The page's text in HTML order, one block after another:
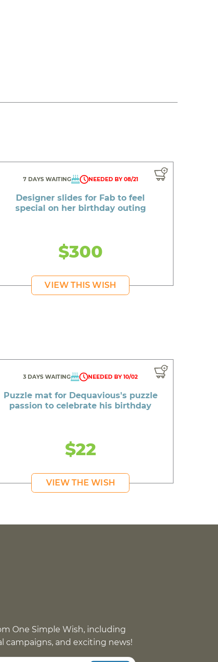
7 DAYS WAITING NEEDED BY 08/21
Designer slides for Fab to feel
special on her birthday outing
$300
VIEW THIS WISH
3 DAYS WAITING NEEDED BY 10/02
Puzzle mat for Dequavious's puzzle
passion to celebrate his birthday
$22
VIEW THE WISH
One Simple Wish, including
campaigns, and exciting news!